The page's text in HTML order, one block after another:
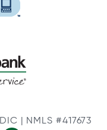
| NMLS #417673